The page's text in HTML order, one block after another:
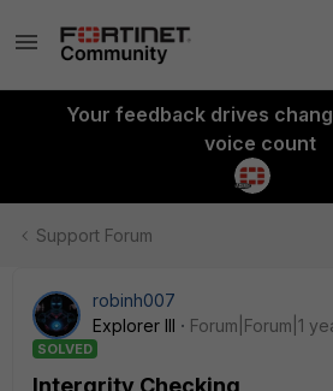
Your feedback drives
voice count
Support Forum
robinh007
Explorer III
Forum|Forum|1
SOLVED
Intergrity Checking